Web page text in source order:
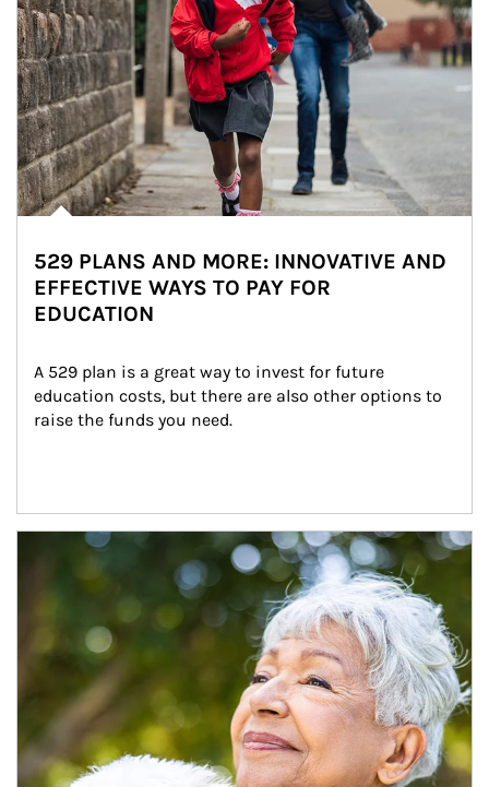
529 PLANS AND MORE: INNOVATIVE AND
EFFECTIVE WAYS TO PAY FOR
EDUCATION
A 529 plan is a great way to invest for future
education costs, but there are also other options to
raise the funds you need.
Article Image